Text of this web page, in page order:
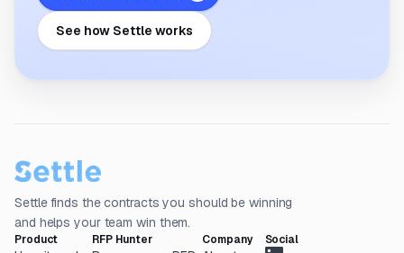
See how Settle works
Settle finds the contracts you should be winning
and helps your team win them.
Product RFP Hunter Company Social